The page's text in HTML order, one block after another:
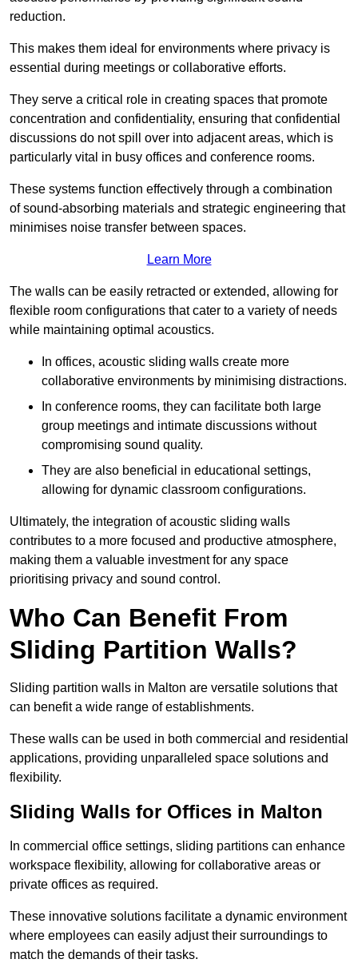
reduction.
This makes them ideal for environments where privacy is
essential during meetings or collaborative efforts.
They serve a critical role in creating spaces that promote
concentration and confidentiality, ensuring that confidential
discussions do not spill over into adjacent areas, which is
particularly vital in busy offices and conference rooms.
These systems function effectively through a combination
of sound-absorbing materials and strategic engineering that
minimises noise transfer between spaces.
Learn More
The walls can be easily retracted or extended, allowing for
flexible room configurations that cater to a variety of needs
while maintaining optimal acoustics.
In offices, acoustic sliding walls create more
collaborative environments by minimising distractions.
In conference rooms, they can facilitate both large
group meetings and intimate discussions without
compromising sound quality.
They are also beneficial in educational settings,
allowing for dynamic classroom configurations.
Ultimately, the integration of acoustic sliding walls
contributes to a more focused and productive atmosphere,
making them a valuable investment for any space
prioritising privacy and sound control.
Who Can Benefit From
Sliding Partition Walls?
Sliding partition walls in Malton are versatile solutions that
can benefit a wide range of establishments.
These walls can be used in both commercial and residential
applications, providing unparalleled space solutions and
flexibility.
Sliding Walls for Offices in Malton
In commercial office settings, sliding partitions can enhance
workspace flexibility, allowing for collaborative areas or
private offices as required.
These innovative solutions facilitate a dynamic environment
where employees can easily adjust their surroundings to
match the demands of their tasks.